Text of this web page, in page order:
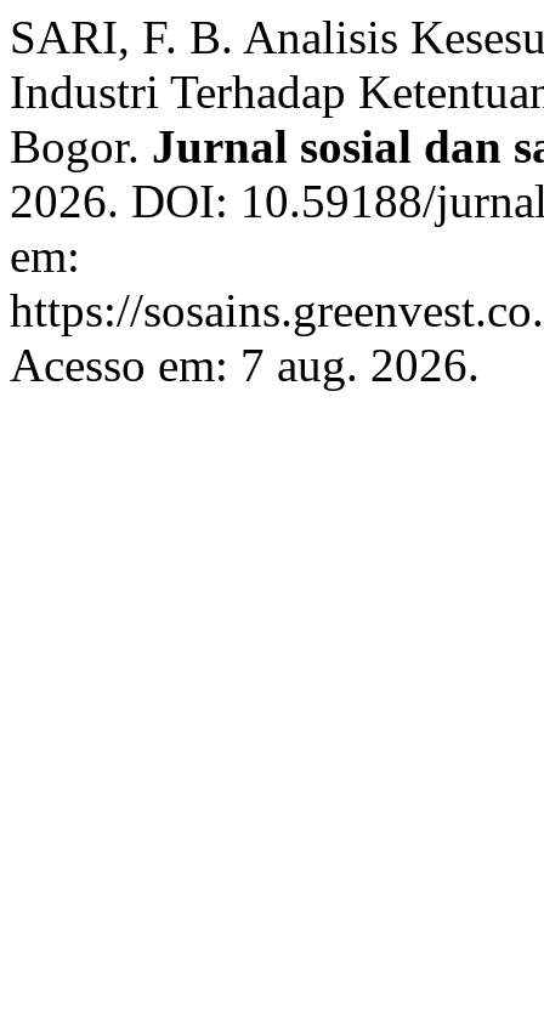
SARI, F. B. Analisis
Industri Terhadap
Bogor. Jurnal sosial dan
2026. DOI: 10.59188/
em:
https://
Acesso em: 7 aug. 2026.